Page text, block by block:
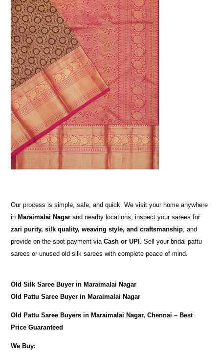
Our process is simple, safe, and quick. We visit your home anywhere
in Maraimalai Nagar and nearby locations, inspect your sarees for
zari purity, silk quality, weaving style, and craftsmanship, and
provide on-the-spot payment viaCash or UPI . Sell your bridal pattu
sarees or unused old silk sarees with complete peace of mind.
Old Silk Saree Buyer in Maraimalai Nagar
Old Pattu Saree Buyer in Maraimalai Nagar
Old Pattu Saree Buyers in Maraimalai Nagar, Chennai – Best
Price Guaranteed
We Buy: